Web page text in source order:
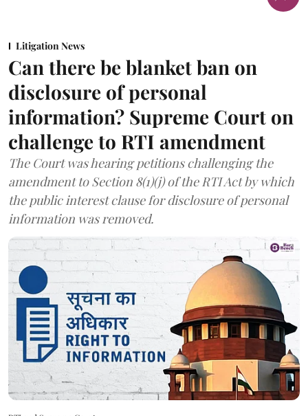
Litigation News
Can there be blanket ban on
disclosure of personal
information? Supreme Court on
challenge to RTI amendment
The Court was hearing petitions challenging the
amendment to Section 8(1)(j) of the RTI Act by which
the public interest clause for disclosure of personal
information was removed.